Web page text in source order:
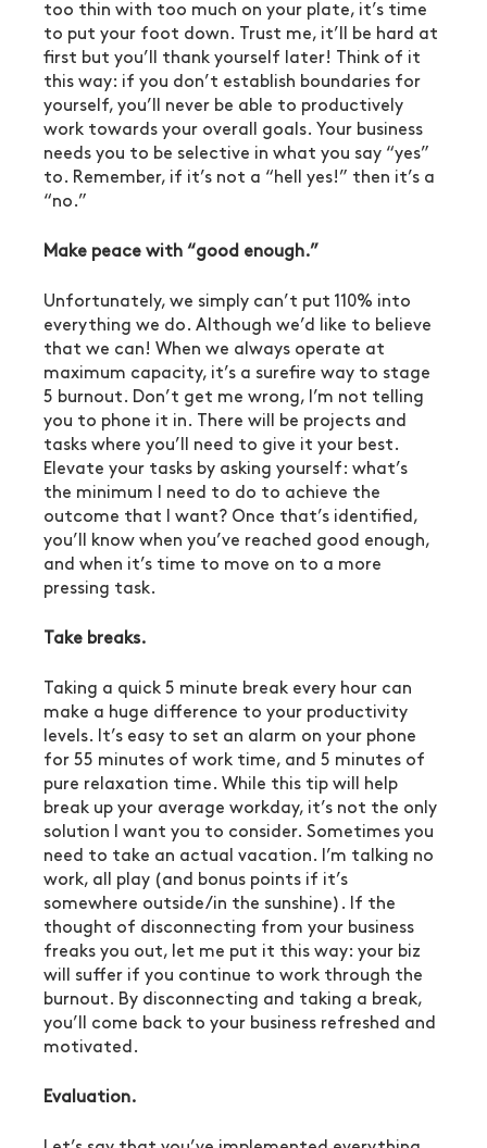
too thin with too much on your plate, it’s time
to put your foot down. Trust me, it’ll be hard at
first but you’ll thank yourself later! Think of it
this way: if you don’t establish boundaries for
yourself, you’ll never be able to productively
work towards your overall goals. Your business
needs you to be selective in what you say “yes”
to. Remember, if it’s not a “hell yes!” then it’s a
“no.”
Make peace with “good enough.”
Unfortunately, we simply can’t put 110% into
everything we do. Although we’d like to believe
that we can! When we always operate at
maximum capacity, it’s a surefire way to stage
5 burnout. Don’t get me wrong, I’m not telling
you to phone it in. There will be projects and
tasks where you’ll need to give it your best.
Elevate your tasks by asking yourself: what’s
the minimum I need to do to achieve the
outcome that I want? Once that’s identified,
you’ll know when you’ve reached good enough,
and when it’s time to move on to a more
pressing task.
Take breaks.
Taking a quick 5 minute break every hour can
make a huge difference to your productivity
levels. It’s easy to set an alarm on your phone
for 55 minutes of work time, and 5 minutes of
pure relaxation time. While this tip will help
break up your average workday, it’s not the only
solution I want you to consider. Sometimes you
need to take an actual vacation. I’m talking no
work, all play (and bonus points if it’s
somewhere outside/in the sunshine). If the
thought of disconnecting from your business
freaks you out, let me put it this way: your biz
will suffer if you continue to work through the
burnout. By disconnecting and taking a break,
you’ll come back to your business refreshed and
motivated.
Evaluation.